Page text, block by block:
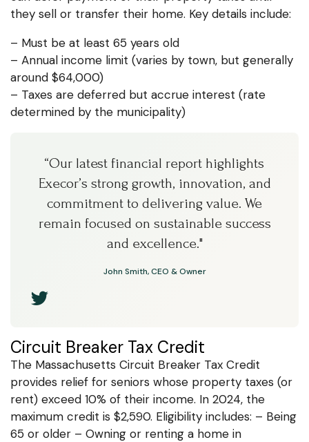
they sell or transfer their home. Key details include:
– Must be at least 65 years old
– Annual income limit (varies by town, but generally
around $64,000)
– Taxes are deferred but accrue interest (rate
determined by the municipality)
“Our latest financial report highlights
Execor’s strong growth, innovation, and
commitment to delivering value. We
remain focused on sustainable success
and excellence."
John Smith, CEO & Owner
Circuit Breaker Tax Credit
The Massachusetts Circuit Breaker Tax Credit
provides relief for seniors whose property taxes (or
rent) exceed 10% of their income. In 2024, the
maximum credit is $2,590. Eligibility includes: – Being
65 or older – Owning or renting a home in